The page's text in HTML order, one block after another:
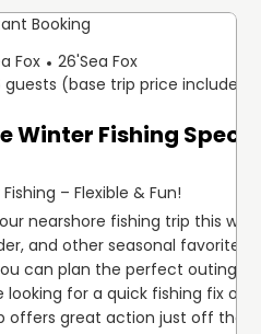
Booking
Fox 26'Sea Fox
guests (base trip price includes
Winter Fishing
– Flexible & Fun!
nearshore fishing trip this
and other seasonal favorites.
can plan the perfect outing
looking for a quick fishing fix or
offers great action just off the